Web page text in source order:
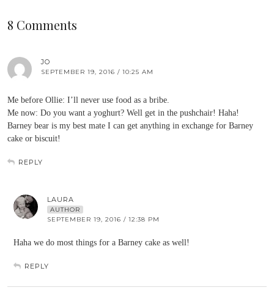
8 Comments
JO
SEPTEMBER 19, 2016 / 10:25 AM
Me before Ollie: I’ll never use food as a bribe.
Me now: Do you want a yoghurt? Well get in the pushchair! Haha!
Barney bear is my best mate I can get anything in exchange for Barney
cake or biscuit!
REPLY
LAURA
AUTHOR
SEPTEMBER 19, 2016 / 12:38 PM
Haha we do most things for a Barney cake as well!
REPLY